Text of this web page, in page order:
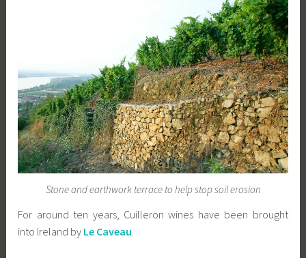
Stone and earthwork terrace to help stop soil erosion
For around ten years, Cuilleron wines have been brought
into Ireland by Le Caveau.